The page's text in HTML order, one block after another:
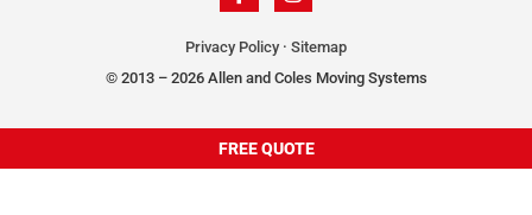
Privacy Policy · Sitemap
© 2013 – 2026 Allen and Coles Moving Systems
FREE QUOTE